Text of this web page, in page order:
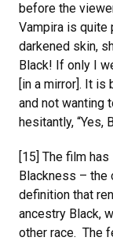
before the
Vampira is quite
darkened skin,
Black! If only I
[in a mirror]. It is
and not wanting
hesitantly, “Yes,
[15] The film
Blackness – the
definition that
ancestry Black,
other race. The